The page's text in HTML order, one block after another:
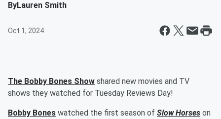
ByLauren Smith
Oct 1, 2024
The Bobby Bones Show shared new movies and TV
shows they watched for Tuesday Reviews Day!
Bobby Bones watched the first season of Slow Horses on